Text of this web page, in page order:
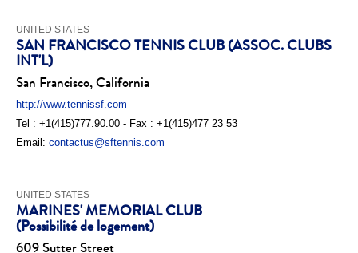
UNITED STATES
SAN FRANCISCO TENNIS CLUB (ASSOC. CLUBS
INT'L)
San Francisco, California
http://www.tennissf.com
Tel : +1(415)777.90.00 - Fax : +1(415)477 23 53
Email: contactus@sftennis.com
UNITED STATES
MARINES' MEMORIAL CLUB
(Possibilité de logement)
609 Sutter Street